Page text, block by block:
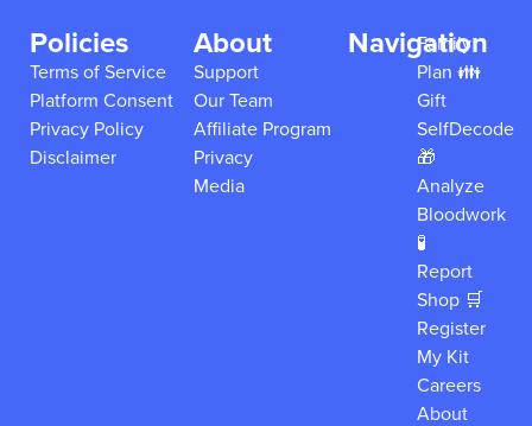
Policies
Terms of Service
Platform Consent
Privacy Policy
Disclaimer
About
Support
Our Team
Affiliate Program
Privacy
Media
Navigation
Family
Plan 👪
Gift
SelfDecode
🎁
Analyze
Bloodwork
🧪
Report
Shop 🛒
Register
My Kit
Careers
About